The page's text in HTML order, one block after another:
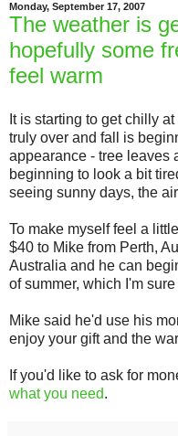
Monday, September 17, 2007
The weather is
hopefully some
feel warm
It is starting to get chilly
truly over and fall is
appearance - tree leaves
beginning to look a bit
seeing sunny days, the
To make myself feel a
$40 to Mike from Perth,
Australia and he can
of summer, which I'm
Mike said he'd use his
enjoy your gift and the
If you'd like to ask for
what you need.